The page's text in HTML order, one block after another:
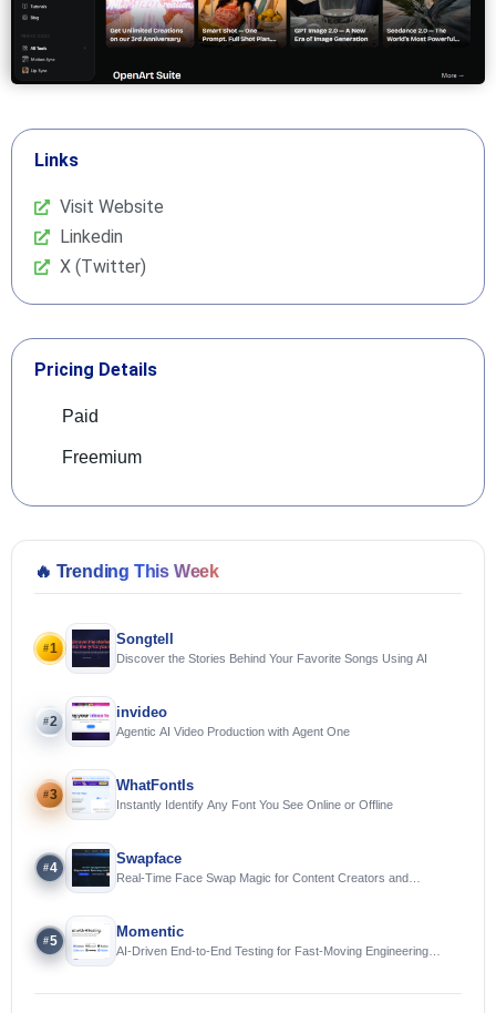
Links
Visit Website
Linkedin
X (Twitter)
Pricing Details
Paid
Freemium
🔥 Trending This Week
#1
Songtell
Discover the Stories Behind Your Favorite Songs Using AI
#2
invideo
Agentic AI Video Production with Agent One
#3
WhatFontIs
Instantly Identify Any Font You See Online or Offline
#4
Swapface
Real-Time Face Swap Magic for Content Creators and
#5
Momentic
AI-Driven End-to-End Testing for Fast-Moving Engineering